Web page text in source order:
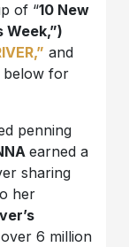
of “10 New
and
below for
penning
earned a
sharing
her
6 million